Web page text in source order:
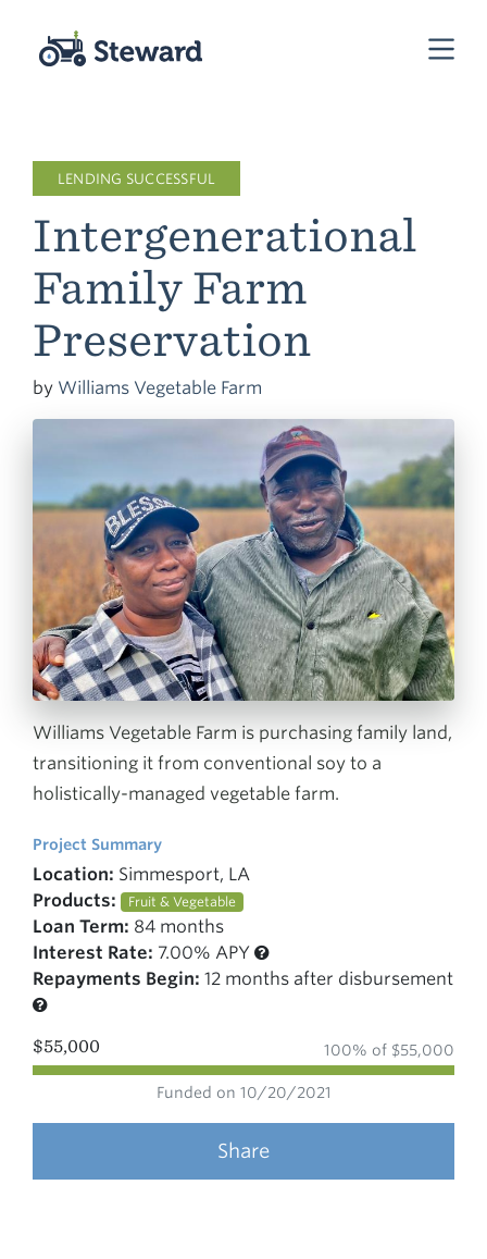
LENDING SUCCESSFUL
Intergenerational
Family Farm
Preservation
by Williams Vegetable Farm
Williams Vegetable Farm is purchasing family land,
transitioning it from conventional soy to a
holistically-managed vegetable farm.
Project Summary
Location: Simmesport, LA
Products:
Fruit & Vegetable
Loan Term: 84 months
Interest Rate: 7.00% APY
Repayments Begin: 12 months after disbursement
$55,000 100% of $55,000
Funded on 10/20/2021
Share